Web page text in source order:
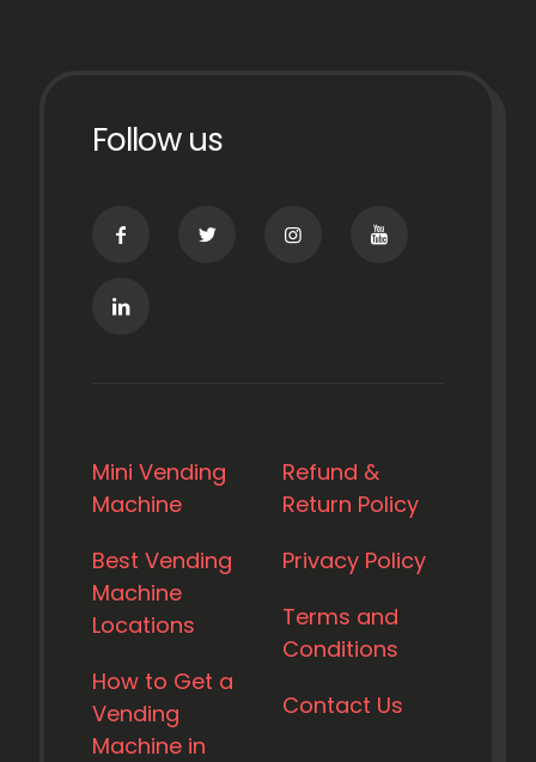
Follow us
Mini Vending
Machine
Best Vending
Machine
Locations
How to Get a
Vending
Machine in
Refund &
Return Policy
Privacy Policy
Terms and
Conditions
Contact Us